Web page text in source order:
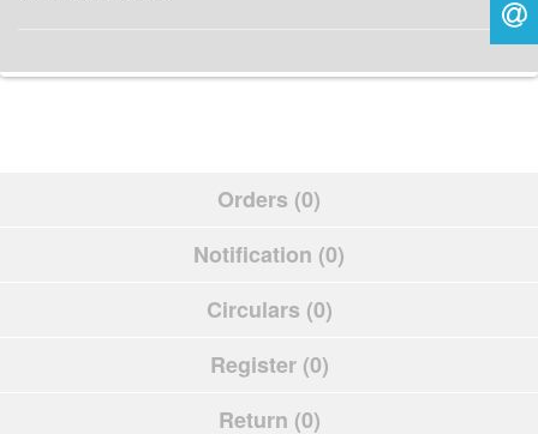
Orders (0)
Notification (0)
Circulars (0)
Register (0)
Return (0)